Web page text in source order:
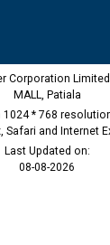
Corporation Limited
MALL, Patiala
1024 * 768
Safari and Internet
Last Updated on:
08-08-2026